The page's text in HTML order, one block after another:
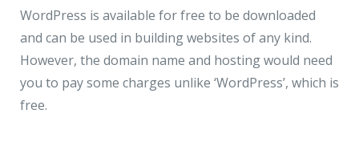
WordPress is available for free to be downloaded
and can be used in building websites of any kind.
However, the domain name and hosting would need
you to pay some charges unlike ‘WordPress’, which is
free.